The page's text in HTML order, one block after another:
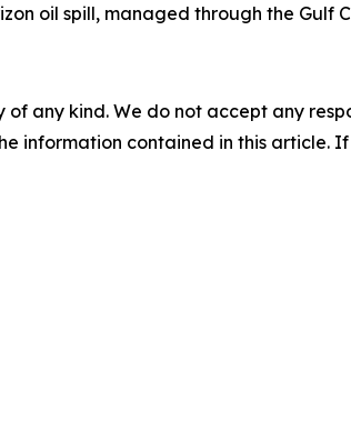
oil spill, managed through the Gulf
any kind. We do not accept any
information contained in this article.